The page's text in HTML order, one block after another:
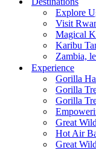
Explore
Visit
Magical
Karibu
Zambia,
Experience
Gorilla
Gorilla
Gorilla
Great
Hot Air
Great